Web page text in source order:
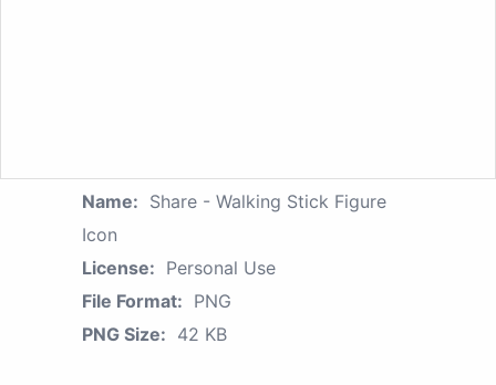
Name: Share - Walking Stick Figure
Icon
License: Personal Use
File Format: PNG
PNG Size: 42 KB